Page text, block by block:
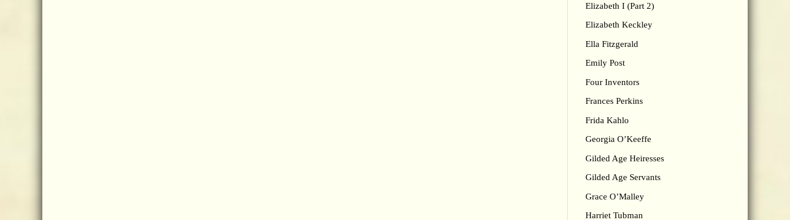
Elizabeth I (Part 2)
Elizabeth Keckley
Ella Fitzgerald
Emily Post
Four Inventors
Frances Perkins
Frida Kahlo
Georgia O’Keeffe
Gilded Age Heiresses
Gilded Age Servants
Grace O’Malley
Harriet Tubman